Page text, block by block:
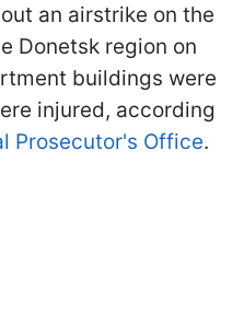
an airstrike on the
Donetsk region on
buildings were
injured, according
Prosecutor's Office.